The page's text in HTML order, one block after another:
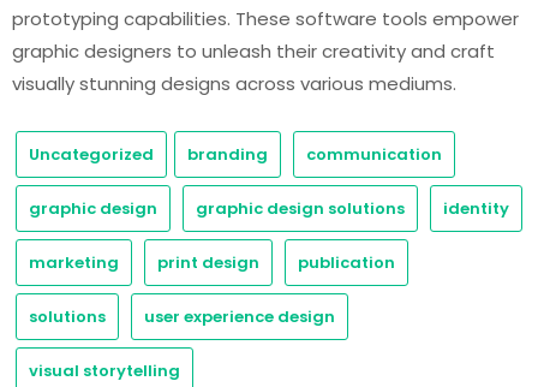
prototyping capabilities. These software tools empower
graphic designers to unleash their creativity and craft
visually stunning designs across various mediums.
Uncategorized branding communication
graphic design graphic design solutions identity
marketing print design publication
solutions user experience design
visual storytelling